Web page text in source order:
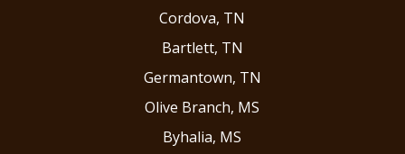
Cordova, TN
Bartlett, TN
Germantown, TN
Olive Branch, MS
Byhalia, MS